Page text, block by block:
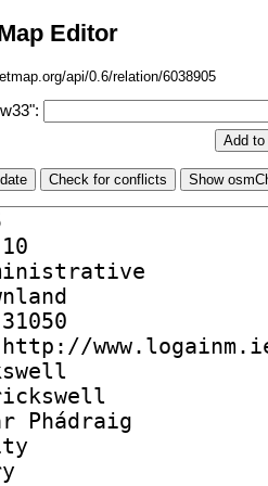
Editor
api/0.6/relation/6038905